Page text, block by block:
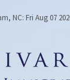
NC: Fri Aug 07